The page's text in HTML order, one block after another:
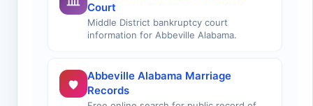
Court
Middle District bankruptcy court
information for Abbeville Alabama.
Abbeville Alabama Marriage
Records